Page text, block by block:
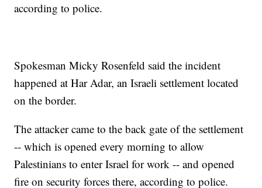
according to police.
Spokesman Micky Rosenfeld said the incident
happened at Har Adar, an Israeli settlement located
on the border.
The attacker came to the back gate of the settlement
-- which is opened every morning to allow
Palestinians to enter Israel for work -- and opened
fire on security forces there, according to police.